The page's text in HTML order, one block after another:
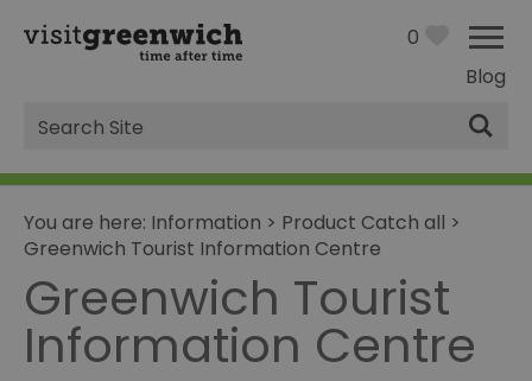
Blog
0
Site
Search
You are here: Information > Product Catch all >
Greenwich Tourist Information Centre
Greenwich Tourist
Information Centre